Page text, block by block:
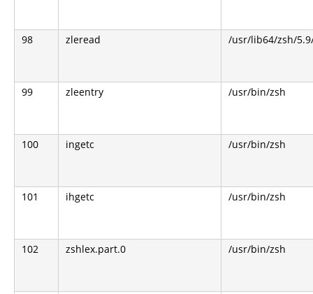
98 zleread /usr/lib64/zsh/
99 zleentry /usr/bin/zsh
100 ingetc /usr/bin/zsh
101 ihgetc /usr/bin/zsh
102 zshlex.part.0 /usr/bin/zsh